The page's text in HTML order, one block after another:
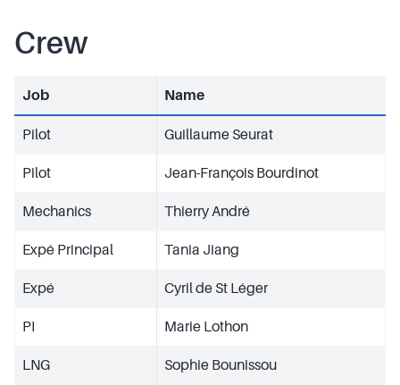
Crew
Job Name
Pilot Guillaume Seurat
Pilot Jean-François Bourdinot
Mechanics Thierry André
Expé Principal Tania Jiang
Expé Cyril de St Léger
PI Marie Lothon
LNG Sophie Bounissou